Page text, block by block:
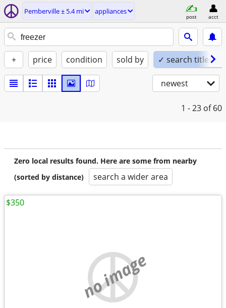
Pemberville ± 5.4 mi appliances
post acct
+ price condition sold by ✓ search titles
newest
1 - 23 of 60
Zero local results found. Here are some from nearby
(sorted by distance)
search a wider area
no image
$350